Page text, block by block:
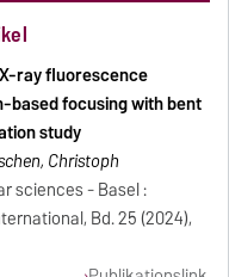
ray fluorescence
focusing with bent
study
Christoph
sciences - Basel :
Bd. 25 (2024),